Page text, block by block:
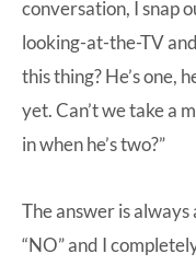
conversation, I snap
looking-at-the-TV
this thing? He’s one,
yet. Can’t we take a
in when he’s two?”
The answer is
“NO” and I